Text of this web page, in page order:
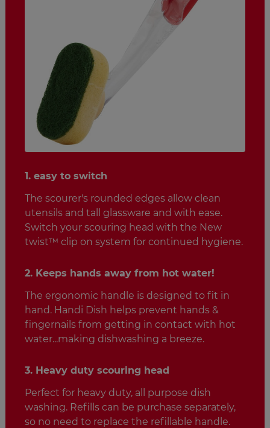
1. easy to switch
The scourer's rounded edges allow clean
utensils and tall glassware and with ease.
Switch your scouring head with the New
twist™ clip on system for continued hygiene.
2. Keeps hands away from hot water!
The ergonomic handle is designed to fit in
hand. Handi Dish helps prevent hands &
fingernails from getting in contact with hot
water...making dishwashing a breeze.
3. Heavy duty scouring head
Perfect for heavy duty, all purpose dish
washing. Refills can be purchase separately,
so no need to replace the refillable handle.